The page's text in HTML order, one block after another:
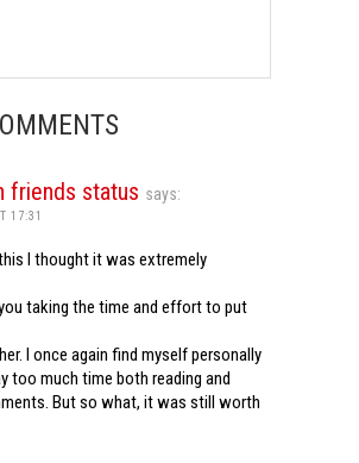
friends status says:
17:31
I thought it was extremely
taking the time and effort to put
I once again find myself personally
too much time both reading and
But so what, it was still worth